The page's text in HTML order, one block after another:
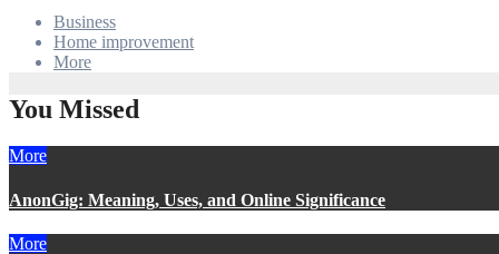
Business
Home improvement
More
You Missed
More
AnonGig: Meaning, Uses, and Online Significance
More